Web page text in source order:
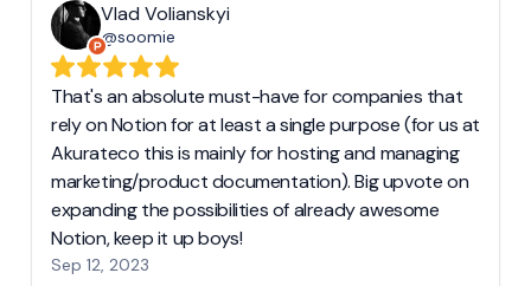
Vlad Volianskyi
@soomie
That's an absolute must-have for companies that
rely on Notion for at least a single purpose (for us at
Akurateco this is mainly for hosting and managing
marketing/product documentation). Big upvote on
expanding the possibilities of already awesome
Notion, keep it up boys!
Sep 12, 2023